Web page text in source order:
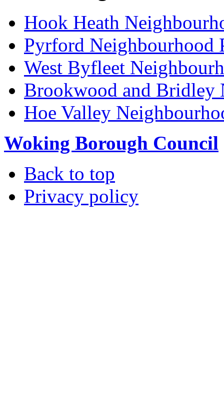
Hook Heath
Pyrford Neighbourhood
West Byfleet
Brookwood and Bridley
Hoe Valley
Woking Borough Council
Back to top
Privacy policy